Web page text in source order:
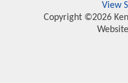
View
Copyright ©2026